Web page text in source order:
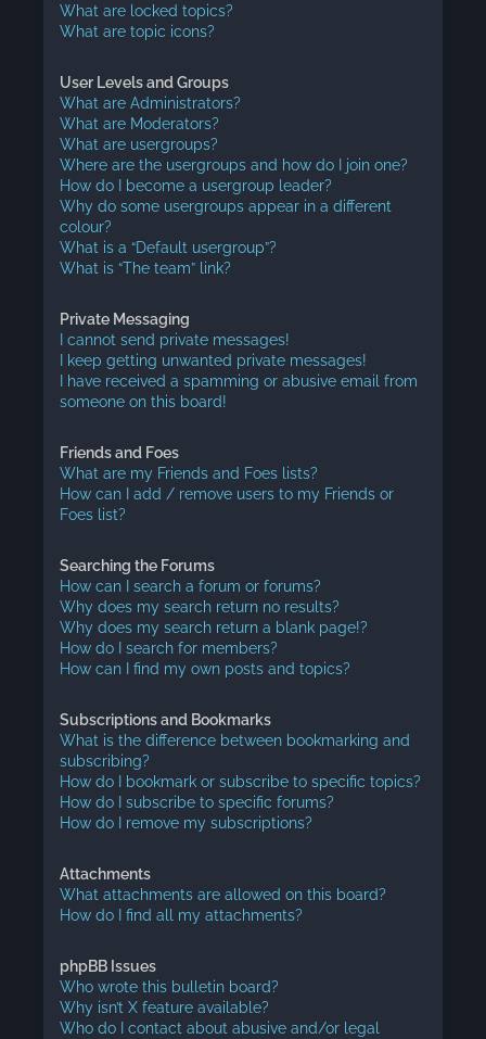
What are locked topics?
What are topic icons?
User Levels and Groups
What are Administrators?
What are Moderators?
What are usergroups?
Where are the usergroups and how do I join one?
How do I become a usergroup leader?
Why do some usergroups appear in a different
colour?
What is a “Default usergroup”?
What is “The team” link?
Private Messaging
I cannot send private messages!
I keep getting unwanted private messages!
I have received a spamming or abusive email from
someone on this board!
Friends and Foes
What are my Friends and Foes lists?
How can I add / remove users to my Friends or
Foes list?
Searching the Forums
How can I search a forum or forums?
Why does my search return no results?
Why does my search return a blank page!?
How do I search for members?
How can I find my own posts and topics?
Subscriptions and Bookmarks
What is the difference between bookmarking and
subscribing?
How do I bookmark or subscribe to specific topics?
How do I subscribe to specific forums?
How do I remove my subscriptions?
Attachments
What attachments are allowed on this board?
How do I find all my attachments?
phpBB Issues
Who wrote this bulletin board?
Why isn’t X feature available?
Who do I contact about abusive and/or legal